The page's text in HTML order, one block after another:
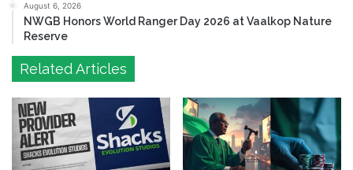
August 6, 2026
NWGB Honors World Ranger Day 2026 at Vaalkop Nature
Reserve
Related Articles